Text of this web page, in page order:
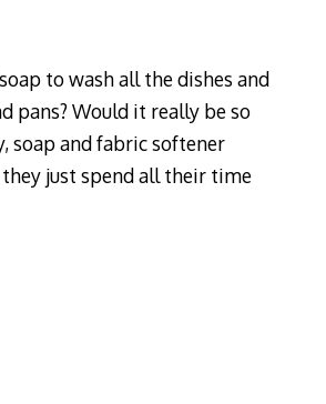
to wash all the dishes and
pans? Would it really be so
soap and fabric softener
just spend all their time